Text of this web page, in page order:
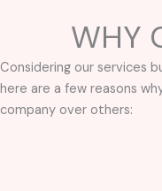
WHY
Considering our services
here are a few reasons
company over others: